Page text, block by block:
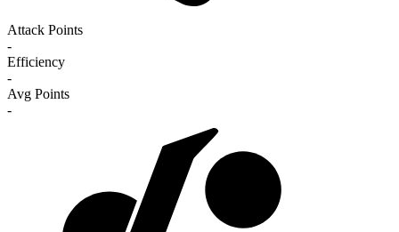
Attack Points
-
Efficiency
-
Avg Points
-